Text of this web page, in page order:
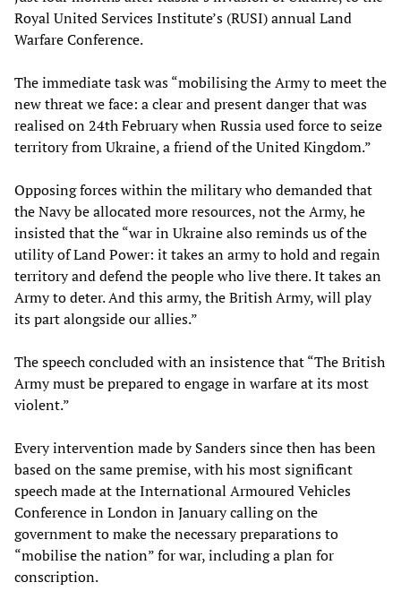
Royal United Services Institute’s (RUSI) annual Land
Warfare Conference.
The immediate task was “mobilising the Army to meet the
new threat we face: a clear and present danger that was
realised on 24th February when Russia used force to seize
territory from Ukraine, a friend of the United Kingdom.”
Opposing forces within the military who demanded that
the Navy be allocated more resources, not the Army, he
insisted that the “war in Ukraine also reminds us of the
utility of Land Power: it takes an army to hold and regain
territory and defend the people who live there. It takes an
Army to deter. And this army, the British Army, will play
its part alongside our allies.”
The speech concluded with an insistence that “The British
Army must be prepared to engage in warfare at its most
violent.”
Every intervention made by Sanders since then has been
based on the same premise, with his most significant
speech made at the International Armoured Vehicles
Conference in London in January calling on the
government to make the necessary preparations to
“mobilise the nation” for war, including a plan for
conscription.